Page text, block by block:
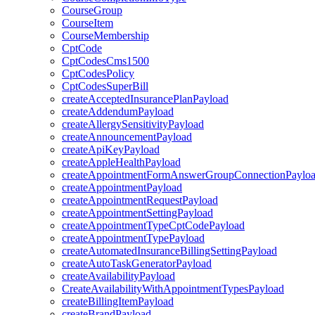
CourseGroup
CourseItem
CourseMembership
CptCode
CptCodesCms1500
CptCodesPolicy
CptCodesSuperBill
createAcceptedInsurancePlanPayload
createAddendumPayload
createAllergySensitivityPayload
createAnnouncementPayload
createApiKeyPayload
createAppleHealthPayload
createAppointmentPayload
createAppointmentRequestPayload
createAppointmentSettingPayload
createAppointmentTypeCptCodePayload
createAppointmentTypePayload
createAutomatedInsuranceBillingSettingPayload
createAutoTaskGeneratorPayload
createAvailabilityPayload
CreateAvailabilityWithAppointmentTypesPayload
createBillingItemPayload